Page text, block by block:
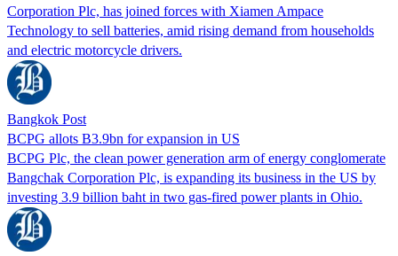
Corporation Plc, has joined forces with Xiamen Ampace
Technology to sell batteries, amid rising demand from households
and electric motorcycle drivers.
Bangkok Post
BCPG allots B3.9bn for expansion in US
BCPG Plc, the clean power generation arm of energy conglomerate
Bangchak Corporation Plc, is expanding its business in the US by
investing 3.9 billion baht in two gas-fired power plants in Ohio.